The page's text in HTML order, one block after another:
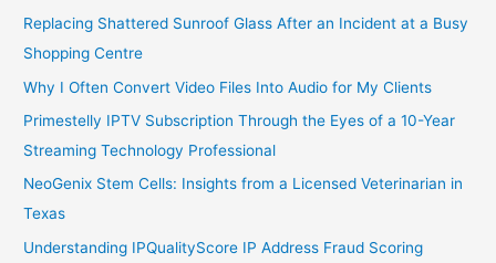
Replacing Shattered Sunroof Glass After an Incident at a Busy
Shopping Centre
Why I Often Convert Video Files Into Audio for My Clients
Primestelly IPTV Subscription Through the Eyes of a 10-Year
Streaming Technology Professional
NeoGenix Stem Cells: Insights from a Licensed Veterinarian in
Texas
Understanding IPQualityScore IP Address Fraud Scoring